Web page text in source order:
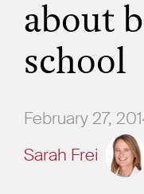
about
school
February 27,
Sarah Frei